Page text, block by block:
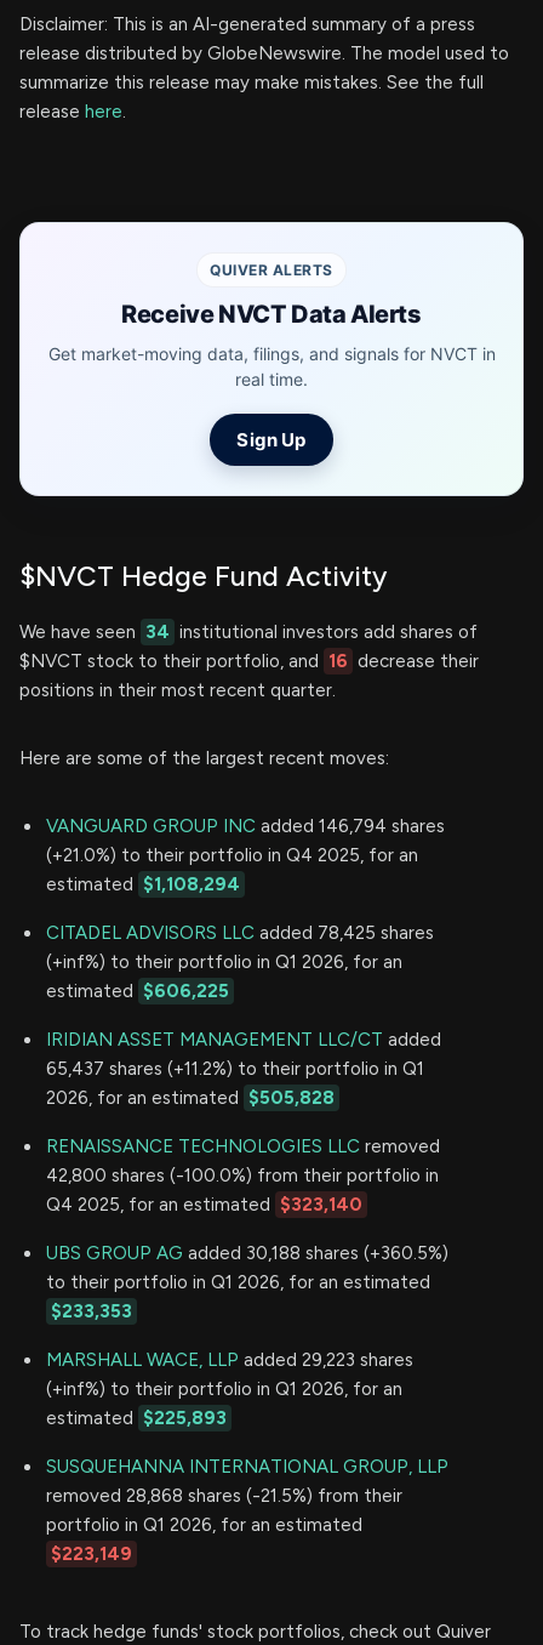
Disclaimer: This is an AI-generated summary of a press
release distributed by GlobeNewswire. The model used to
summarize this release may make mistakes. See the full
release here.
QUIVER ALERTS
Receive NVCT Data Alerts
Get market-moving data, filings, and signals for NVCT in
real time.
Sign Up
$NVCT Hedge Fund Activity
We have seen 34 institutional investors add shares of
$NVCT stock to their portfolio, and 16 decrease their
positions in their most recent quarter.
Here are some of the largest recent moves:
VANGUARD GROUP INC added 146,794 shares
(+21.0%) to their portfolio in Q4 2025, for an
estimated $1,108,294
CITADEL ADVISORS LLC added 78,425 shares
(+inf%) to their portfolio in Q1 2026, for an
estimated $606,225
IRIDIAN ASSET MANAGEMENT LLC/CT added
65,437 shares (+11.2%) to their portfolio in Q1
2026, for an estimated $505,828
RENAISSANCE TECHNOLOGIES LLC removed
42,800 shares (-100.0%) from their portfolio in
Q4 2025, for an estimated $323,140
UBS GROUP AG added 30,188 shares (+360.5%)
to their portfolio in Q1 2026, for an estimated
$233,353
MARSHALL WACE, LLP added 29,223 shares
(+inf%) to their portfolio in Q1 2026, for an
estimated $225,893
SUSQUEHANNA INTERNATIONAL GROUP, LLP
removed 28,868 shares (-21.5%) from their
portfolio in Q1 2026, for an estimated
$223,149
To track hedge funds' stock portfolios, check out Quiver